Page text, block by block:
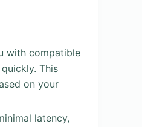
with compatible
This
on your
latency,